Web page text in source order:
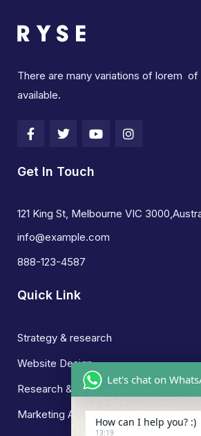
There are many variations of lorem of
available.
Get In Touch
121 King St, Melbourne VIC
info@example.com
888-123-4587
Quick Link
Strategy & research
Website Design
Research & Development
Marketing Analysis
Let's chat on
How can I help you? :)
13:19